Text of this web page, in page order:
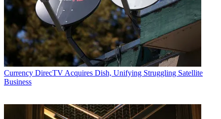
Currency DirecTV Acquires Dish, Unifying Struggling Satellite
Business